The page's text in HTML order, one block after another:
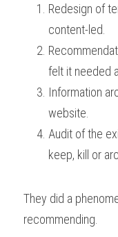
Redesign of
content-led.
felt it needed
Information
website.
Audit of the
keep, kill or
They did a
recommending.